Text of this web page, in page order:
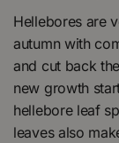
Hellebores are
autumn with
and cut back
new growth
hellebore leaf
leaves also